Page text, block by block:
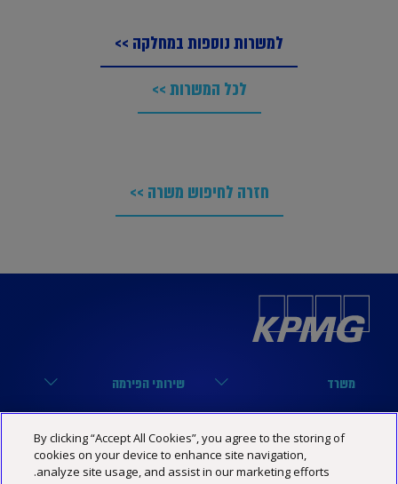
למשרות נוספות במחלקה >>
לכל המשרות >>
חזרה לחיפוש משרה >>
משרד
הארבעה 17, תל אביב
03-6848000
שירותי הפירמה
מערך הביקורת
מערך המיסים
נבחרת טכנולוגיה
הסיפור שלנו
KPMG SOCIAL MEDIA
By clicking “Accept All Cookies”, you agree to the storing of
cookies on your device to enhance site navigation,
analyze site usage, and assist in our marketing efforts.